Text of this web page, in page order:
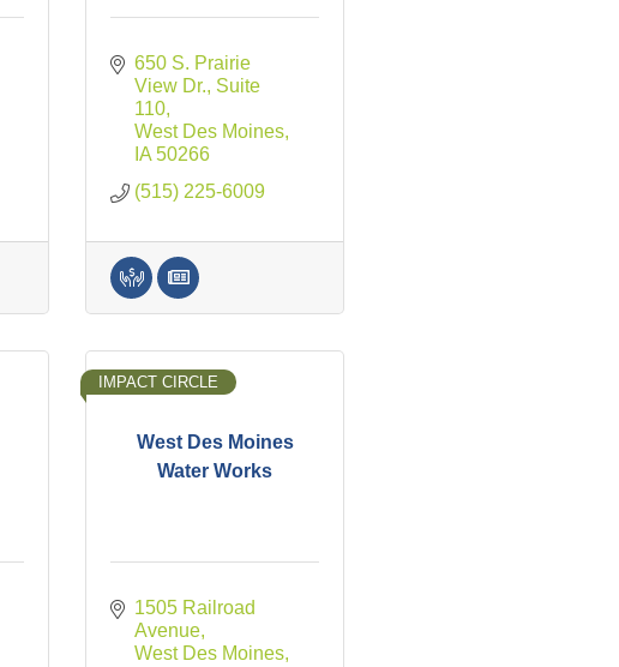
650 S. Prairie
View Dr., Suite
110
West Des Moines
IA 50266
(515) 225-6009
West Des Moines
Water Works
IMPACT CIRCLE
1505 Railroad
Avenue
West Des Moines